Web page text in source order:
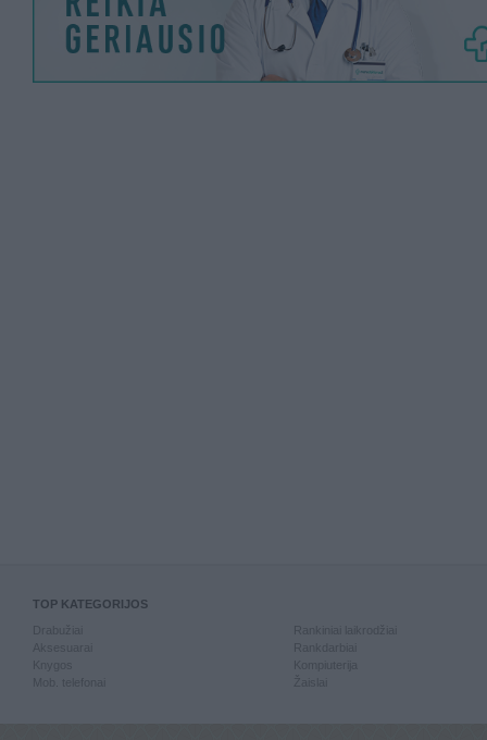
TOP KATEGORIJOS
Knygos
Mob. telefonai
Kompiuterija
Žaislai